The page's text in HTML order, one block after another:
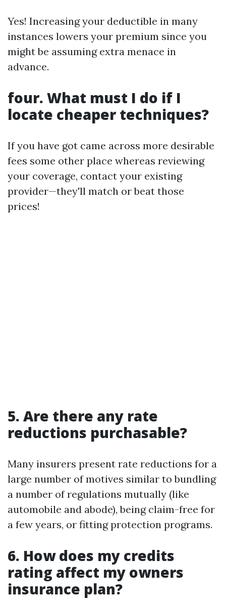
Yes! Increasing your deductible in many
instances lowers your premium since you
might be assuming extra menace in
advance.
four. What must I do if I
locate cheaper techniques?
If you have got came across more desirable
fees some other place whereas reviewing
your coverage, contact your existing
provider—they'll match or beat those
prices!
5. Are there any rate
reductions purchasable?
Many insurers present rate reductions for a
large number of motives similar to bundling
a number of regulations mutually (like
automobile and abode), being claim-free for
a few years, or fitting protection programs.
6. How does my credits
rating affect my owners
insurance plan?